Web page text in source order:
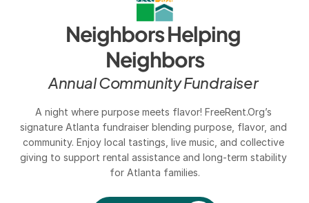
Neighbors Helping
Neighbors
Annual Community Fundraiser
A night where purpose meets flavor! FreeRent.Org’s
signature Atlanta fundraiser blending purpose, flavor, and
community. Enjoy local tastings, live music, and collective
giving to support rental assistance and long-term stability
for Atlanta families.